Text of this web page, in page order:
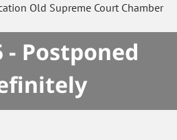
Old Supreme Court Chamber
- Postponed